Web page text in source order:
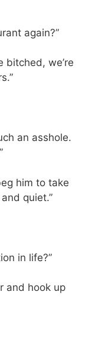
again?”
bitched, we’re
an asshole.
him to take
quiet.”
in life?”
and hook up